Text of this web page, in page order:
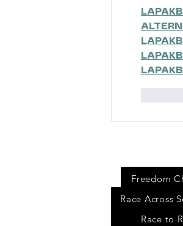
Freedom
Race Across
Race to